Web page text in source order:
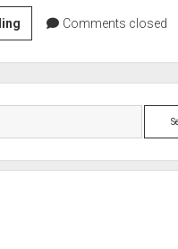
Wars
Triumph
Through
Diversity:
How
the
1812
Comments closed
Search